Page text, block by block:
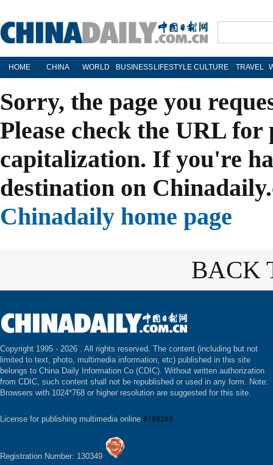
HOME CHINA WORLD BUSINESS LIFESTYLE CULTURE TRAVEL
Sorry, the page you
Please check the URL
capitalization. If you're
destination on
Chinadaily home page
BACK
Copyright 1995 - 2026 . All rights reserved. The content (including but not
limited to text, photo, multimedia information, etc) published in this site
belongs to China Daily Information Co (CDIC). Without written authorization
from CDIC, such content shall not be republished or used in any form. Note:
Browsers with 1024*768 or higher resolution are suggested for this site.
License for publishing multimedia online 0108263
Registration Number: 130349